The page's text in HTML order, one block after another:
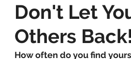
Don't Let
Others Back!
How often do you find